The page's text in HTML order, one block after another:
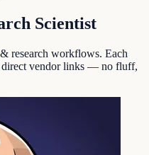
Scientist
research workflows. Each
direct vendor links — no fluff,